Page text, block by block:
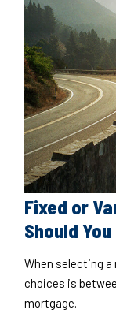
Fixed or
Should
When selecting
choices is
mortgage.